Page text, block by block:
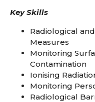
Key Skills
Radiological
Measures
Monitoring
Contamination
Ionising
Monitoring
Radiological